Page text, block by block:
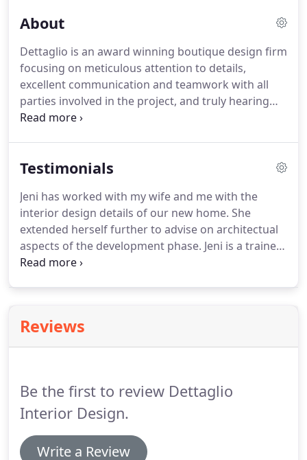
About
Dettaglio is an award winning boutique design firm
focusing on meticulous attention to details,
excellent communication and teamwork with all
parties involved in the project, and truly hearing
what each client desires in their own unique home.
Testimonials
Jeni has worked with my wife and me with the
interior design details of our new home. She
extended herself further to advise on architectual
aspects of the development phase. Jeni is a trained
architect by background and we have found her
approach.
Reviews
Be the first to review Dettaglio
Interior Design.
Write a Review